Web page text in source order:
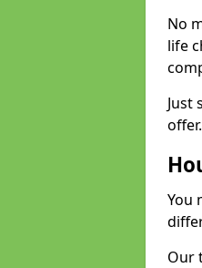
No
life
Just
offer.
You
Our